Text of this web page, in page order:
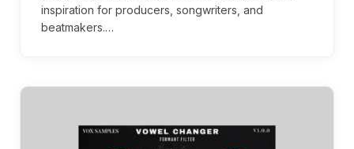
inspiration for producers, songwriters, and
beatmakers.…